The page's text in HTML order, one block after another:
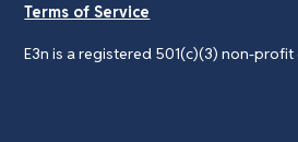
Terms of Service
E3n is a registered 501(c)(3) non-